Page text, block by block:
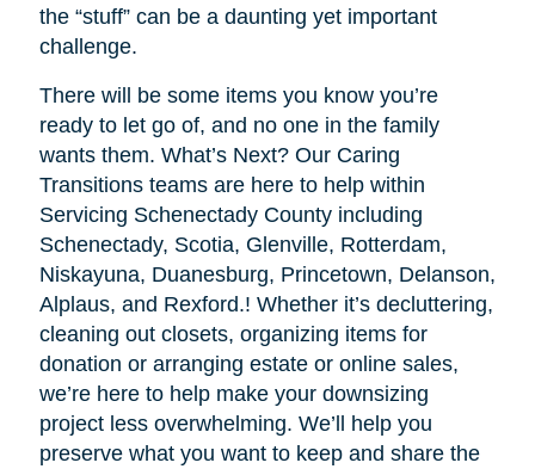
the “stuff” can be a daunting yet important
challenge.
There will be some items you know you’re
ready to let go of, and no one in the family
wants them. What’s Next? Our Caring
Transitions teams are here to help within
Servicing Schenectady County including
Schenectady, Scotia, Glenville, Rotterdam,
Niskayuna, Duanesburg, Princetown, Delanson,
Alplaus, and Rexford.! Whether it’s decluttering,
cleaning out closets, organizing items for
donation or arranging estate or online sales,
we’re here to help make your downsizing
project less overwhelming. We’ll help you
preserve what you want to keep and share the